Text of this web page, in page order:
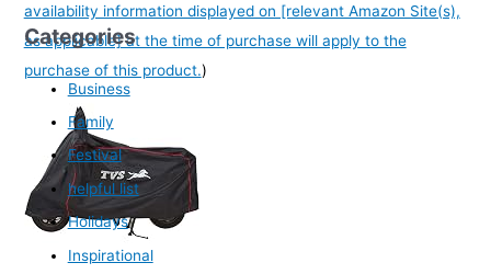
availability information displayed on [relevant Amazon Site(s),
as applicable] at the time of purchase will apply to the
purchase of this product.)
Categories
Business
Family
Festival
helpful list
Holidays
Inspirational